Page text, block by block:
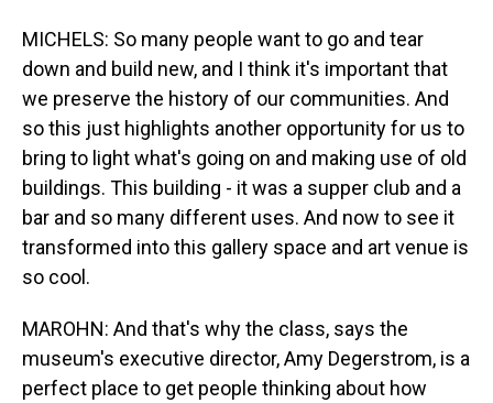
MICHELS: So many people want to go and tear
down and build new, and I think it's important that
we preserve the history of our communities. And
so this just highlights another opportunity for us to
bring to light what's going on and making use of old
buildings. This building - it was a supper club and a
bar and so many different uses. And now to see it
transformed into this gallery space and art venue is
so cool.
MAROHN: And that's why the class, says the
museum's executive director, Amy Degerstrom, is a
perfect place to get people thinking about how